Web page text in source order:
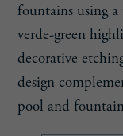
fountains using
verde-green
decorative
design
pool and